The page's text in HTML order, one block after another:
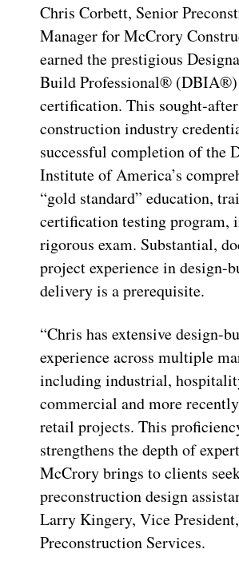
Chris Corbett, Senior
Manager for McCrory
earned the prestigious
Build Professional® (DBIA®)
certification. This sought-after
construction industry
successful completion of the
Institute of America’s
“gold standard” education,
certification testing program,
rigorous exam. Substantial,
project experience in design-
delivery is a prerequisite.
“Chris has extensive design-
experience across multiple
including industrial,
commercial and more
retail projects. This
strengthens the depth of
McCrory brings to clients
preconstruction design
Larry Kingery, Vice President,
Preconstruction Services.